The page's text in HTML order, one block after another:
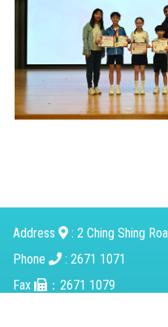
Address
: 2 Ching Shing
Phone
: 2671 1071
Fax
：2671 1079